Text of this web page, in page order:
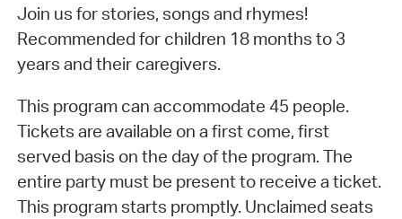
Join us for stories, songs and rhymes!
Recommended for children 18 months to 3
years and their caregivers.
This program can accommodate 45 people.
Tickets are available on a first come, first
served basis on the day of the program. The
entire party must be present to receive a ticket.
This program starts promptly. Unclaimed seats